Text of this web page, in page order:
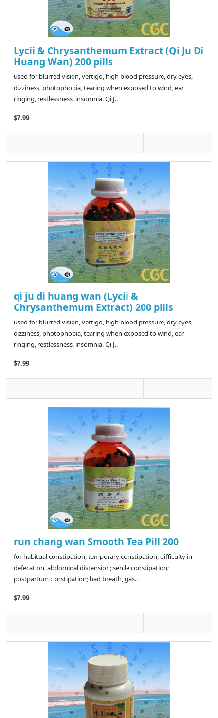
Lycii & Chrysanthemum Extract (Qi Ju Di
Huang Wan) 200 pills
used for blurred vision, vertigo, high blood pressure, dry eyes,
dizziness, photophobia, tearing when exposed to wind, ear
ringing, restlessness, insomnia. Qi J..
$7.99
qi ju di huang wan (Lycii &
Chrysanthemum Extract) 200 pills
used for blurred vision, vertigo, high blood pressure, dry eyes,
dizziness, photophobia, tearing when exposed to wind, ear
ringing, restlessness, insomnia. Qi J..
$7.99
run chang wan Smooth Tea Pill 200
for habitual constipation, temporary constipation, difficulty in
defecation, abdominal distension; senile constipation;
postpartum constipation; bad breath, gas..
$7.99